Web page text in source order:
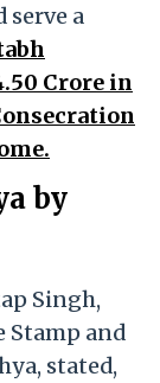
a
Crore in
by
Singh,
Stamp and
stated,